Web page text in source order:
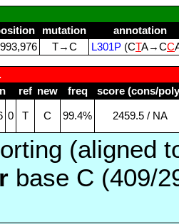
mutation
annotation
T→C L301P (CTA→CC
ref new freq score (cons/
0 T C 99.4% 2459.5 / NA
(aligned
base C (409/